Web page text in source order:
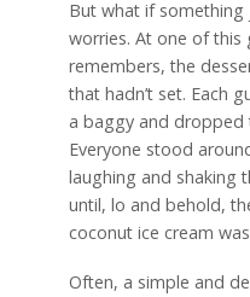
But what if something
worries. At one of this
remembers, the
that hadn’t set. Each
a baggy and dropped
Everyone stood
laughing and shaking
until, lo and behold,
coconut ice cream
Often, a simple and